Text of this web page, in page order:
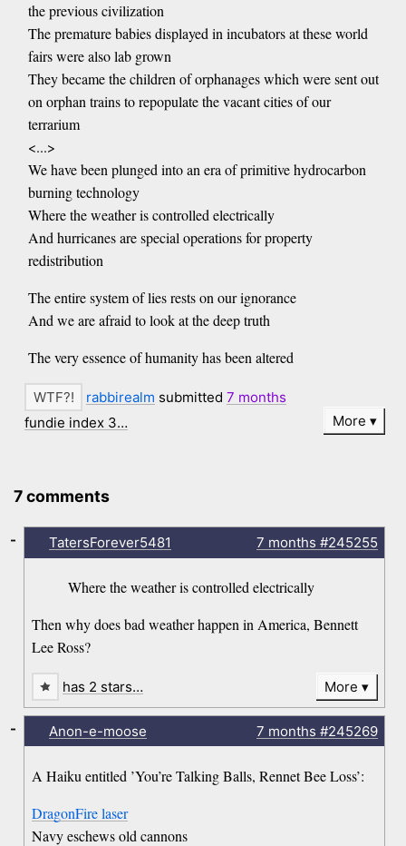
the previous civilization
The premature babies displayed in incubators at these world
fairs were also lab grown
They became the children of orphanages which were sent out
on orphan trains to repopulate the vacant cities of our
terrarium
<...>
We have been plunged into an era of primitive hydrocarbon
burning technology
Where the weather is controlled electrically
And hurricanes are special operations for property
redistribution
The entire system of lies rests on our ignorance
And we are afraid to look at the deep truth
The very essence of humanity has been altered
rabbirealm submitted7 months
fundie index 3…
More
7 comments
TatersForever5481 7 months #245255
Where the weather is controlled electrically
Then why does bad weather happen in America, Bennett
Lee Ross?
-
has 2 stars… More
Anon-e-moose 7 months #245269
A Haiku entitled ’You’re Talking Balls, Rennet Bee Loss’:
DragonFire laser
Navy eschews old cannons
-